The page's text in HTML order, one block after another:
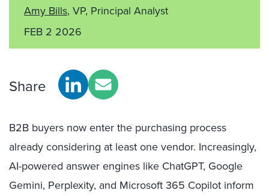
Amy Bills, VP, Principal Analyst
FEB 2 2026
Share
B2B buyers now enter the purchasing process
already considering at least one vendor. Increasingly,
AI-powered answer engines like ChatGPT, Google
Gemini, Perplexity, and Microsoft 365 Copilot inform